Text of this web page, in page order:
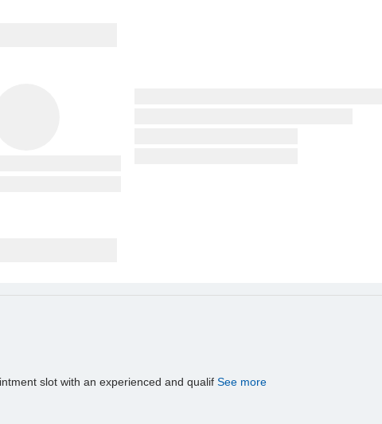
slot with an experienced and qualif See more